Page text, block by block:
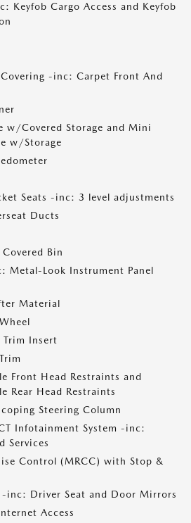
Keyfob Cargo Access and Keyfob
-inc: Carpet Front And
w/Covered Storage and Mini
w/Storage
Seats -inc: 3 level adjustments
Ducts
Bin
Metal-Look Instrument Panel
Material
Trim Insert
Front Head Restraints and
Rear Head Restraints
Steering Column
Infotainment System -inc:
Services
Control (MRCC) with Stop &
-inc: Driver Seat and Door Mirrors
Access